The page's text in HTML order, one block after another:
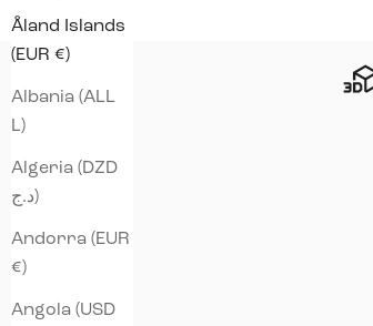
Åland Islands
(EUR €)
Albania (ALL
L)
Algeria (DZD
د.ج)
Andorra (EUR
€)
Angola (USD